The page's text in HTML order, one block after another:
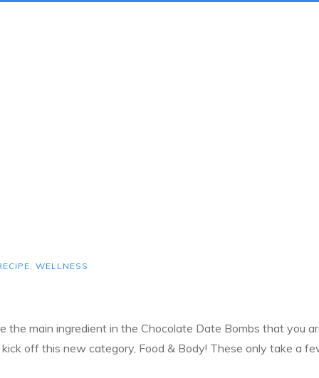
, WELLNESS
the main ingredient in the Chocolate Date Bombs that you
off this new category, Food & Body! These only take a